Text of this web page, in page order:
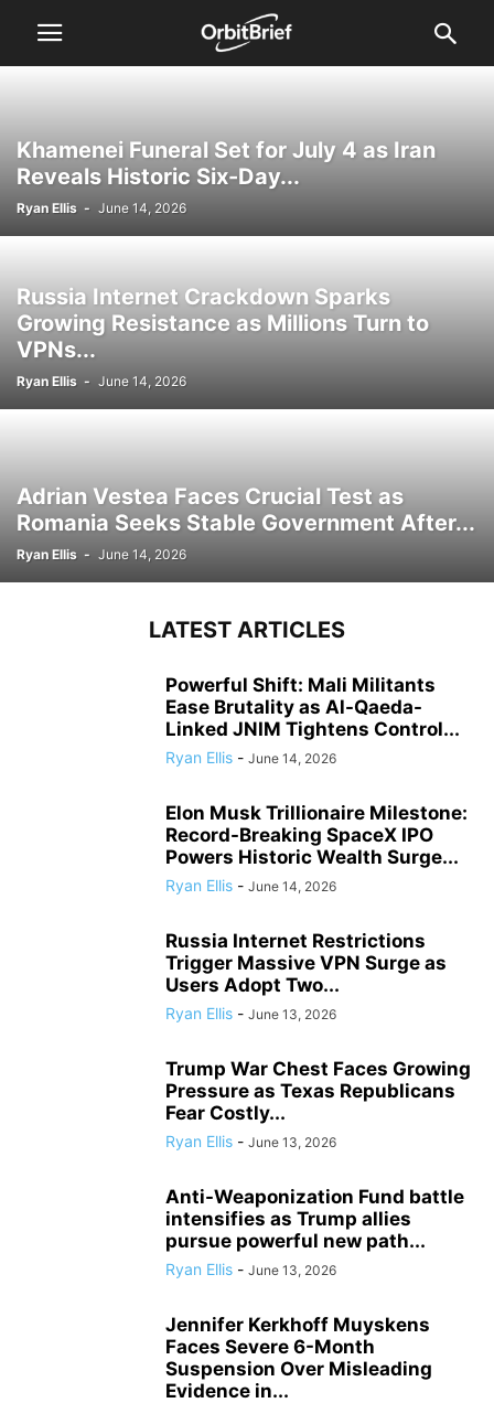
Khamenei Funeral Set for July 4 as Iran
Reveals Historic Six-Day...
Ryan Ellis - June 14, 2026
Russia Internet Crackdown Sparks
Growing Resistance as Millions Turn to
VPNs...
Ryan Ellis - June 14, 2026
Adrian Vestea Faces Crucial Test as
Romania Seeks Stable Government After...
Ryan Ellis - June 14, 2026
LATEST ARTICLES
Powerful Shift: Mali Militants
Ease Brutality as Al-Qaeda-
Linked JNIM Tightens Control...
Ryan Ellis - June 14, 2026
Elon Musk Trillionaire Milestone:
Record-Breaking SpaceX IPO
Powers Historic Wealth Surge...
Ryan Ellis - June 14, 2026
Russia Internet Restrictions
Trigger Massive VPN Surge as
Users Adopt Two...
Ryan Ellis - June 13, 2026
Trump War Chest Faces Growing
Pressure as Texas Republicans
Fear Costly...
Ryan Ellis - June 13, 2026
Anti-Weaponization Fund battle
intensifies as Trump allies
pursue powerful new path...
Ryan Ellis - June 13, 2026
Jennifer Kerkhoff Muyskens
Faces Severe 6-Month
Suspension Over Misleading
Evidence in...